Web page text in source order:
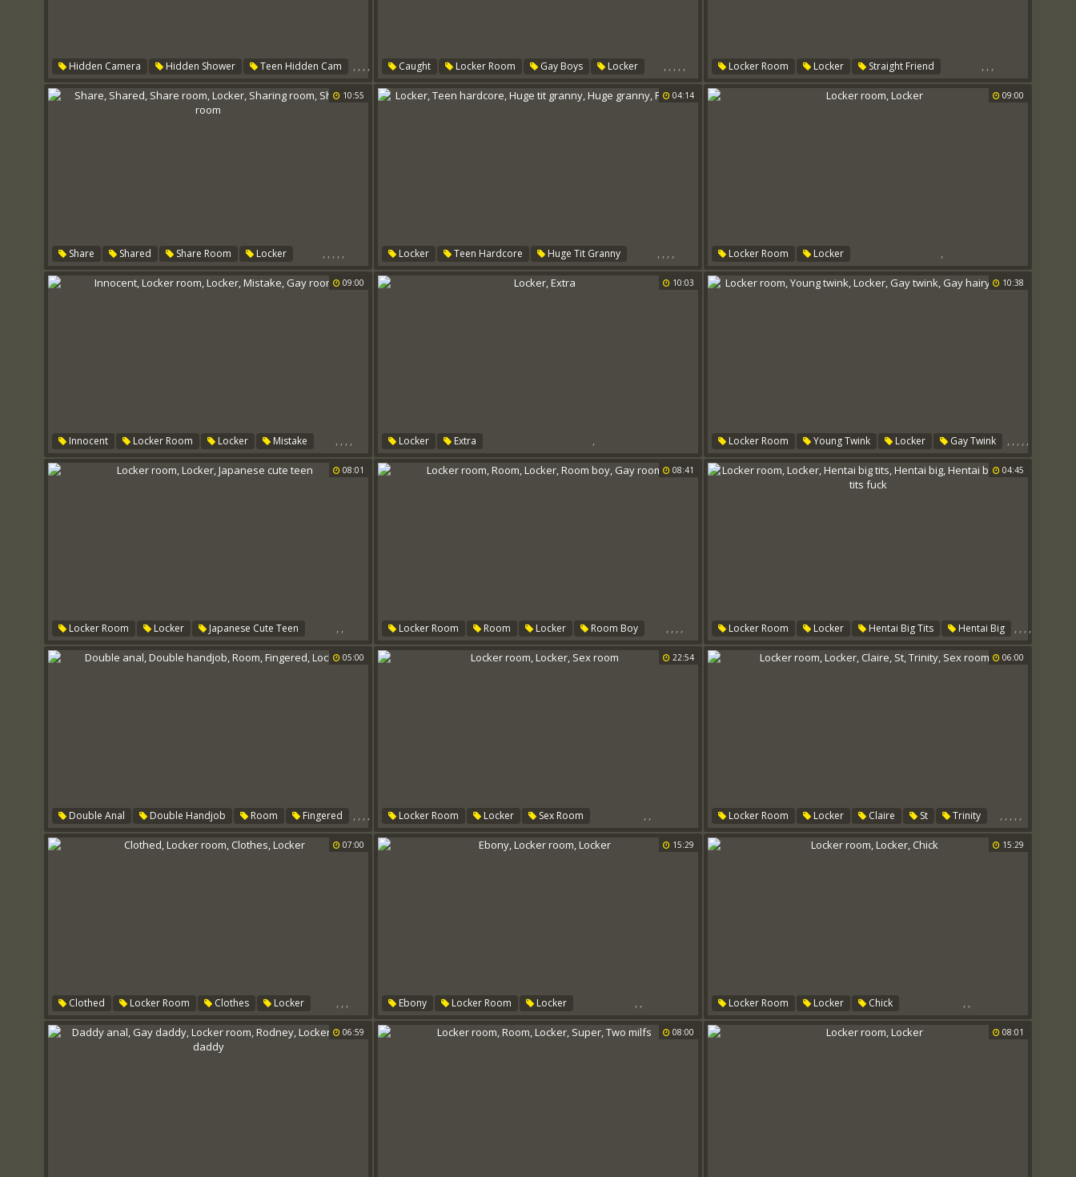
Hidden Camera ,
Hidden Shower ,
Teen Hidden Cam ,
Locker Room
,
Locker
Caught ,
Locker Room ,
Gay Boys ,
Locker ,
Shower Gay
,
Caught In Shower
Locker Room ,
Locker ,
Straight Friend ,
Straight Friends
10:55
Share ,
Shared ,
Share Room ,
Locker ,
Sharing Room
,
Shared Room
04:14
Locker ,
Teen Hardcore ,
Huge Tit Granny ,
Huge Granny
,
Pushing
09:00
Locker Room ,
Locker
09:00
Innocent ,
Locker Room ,
Locker ,
Mistake ,
Gay Room
10:03
Locker ,
Extra
10:38
Locker Room ,
Young Twink ,
Locker ,
Gay Twink ,
Gay Hairy
,
Score
08:01
Locker Room ,
Locker ,
Japanese Cute Teen
08:41
Locker Room ,
Room ,
Locker ,
Room Boy ,
Gay Room
04:45
Locker Room ,
Locker ,
Hentai Big Tits ,
Hentai Big ,
Hentai Babe ,
Big Tits Fuck
05:00
Double Anal ,
Double Handjob ,
Room ,
Fingered ,
Locker
22:54
Locker Room ,
Locker ,
Sex Room
06:00
Locker Room ,
Locker ,
Claire ,
St ,
Trinity ,
Sex Room
07:00
Clothed ,
Locker Room ,
Clothes ,
Locker
15:29
Ebony ,
Locker Room ,
Locker
15:29
Locker Room ,
Locker ,
Chick
06:59 08:00 08:01